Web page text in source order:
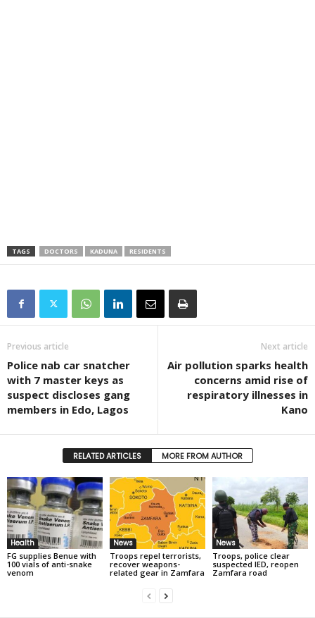
TAGS DOCTORS KADUNA RESIDENTS
Previous article
Police nab car snatcher
with 7 master keys as
suspect discloses gang
members in Edo, Lagos
Next article
Air pollution sparks health
concerns amid rise of
respiratory illnesses in
Kano
RELATED ARTICLES MORE FROM AUTHOR
Health
FG supplies Benue with
100 vials of anti-snake
venom
News
Troops repel terrorists,
recover weapons-
related gear in Zamfara
News
Troops, police clear
suspected IED, reopen
Zamfara road